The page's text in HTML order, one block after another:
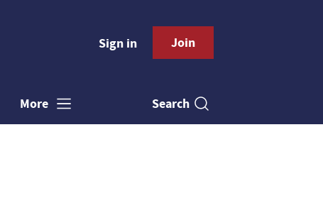
Sign in Join
More Search